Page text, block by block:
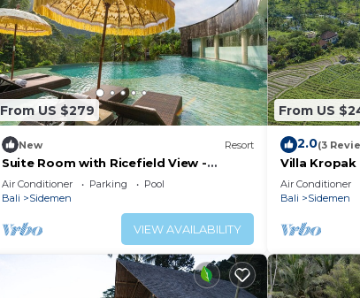
From US $279
New Resort
Suite Room with Ricefield View -
Sidemen
Air Conditioner Parking
Pool
Bali
Sidemen
VIEW AVAILABILITY
From US
2.0(3
Villa
ricefields of
Air Conditioner
Bali
Sidemen